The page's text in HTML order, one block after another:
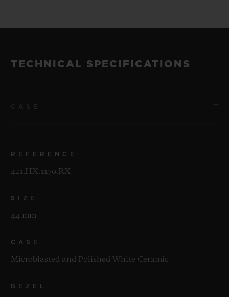
TECHNICAL SPECIFICATIONS
REFERENCE
421.HX.1170.RX
SIZE
44 mm
CASE
Microblasted and Polished White Ceramic
BEZEL